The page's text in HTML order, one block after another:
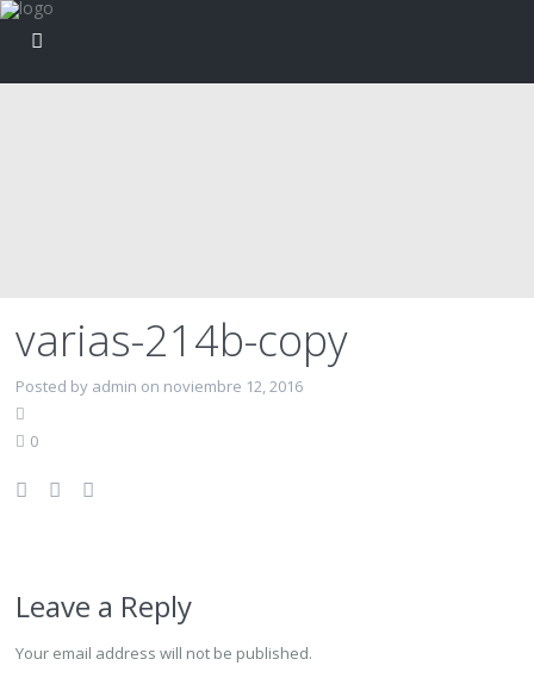
varias-214b-copy
Posted by admin on noviembre 12, 2016
0
Leave a Reply
Your email address will not be published.